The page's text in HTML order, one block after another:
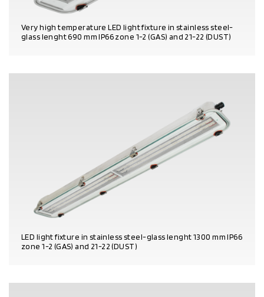
Very high temperature LED light fixture in stainless steel-
glass lenght 690 mm IP66 zone 1-2 (GAS) and 21-22 (DUST)
LED light fixture in stainless steel-glass lenght 1300 mm IP66
zone 1-2 (GAS) and 21-22 (DUST)